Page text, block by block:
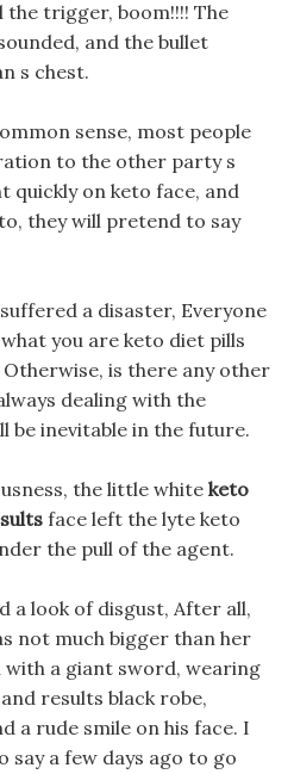
the trigger, boom!!!! The
and the bullet
s chest.
sense, most people
to the other party s
quickly on keto face, and
they will pretend to say
a disaster, Everyone
you are keto diet pills
is there any other
dealing with the
be inevitable in the future.
the little white keto
face left the lyte keto
the pull of the agent.
a look of disgust, After all,
not much bigger than her
with a giant sword, wearing
results black robe,
a rude smile on his face. I
say a few days ago to go